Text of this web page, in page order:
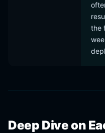
the
Deep Dive on